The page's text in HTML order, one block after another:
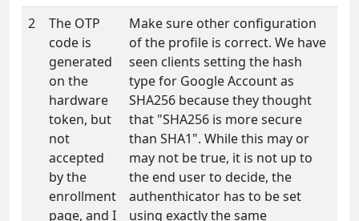
2
The OTP
code is
generated
on the
hardware
token, but
not
accepted
by the
enrollment
page, and I
Make sure other configuration
of the profile is correct. We have
seen clients setting the hash
type for Google Account as
SHA256 because they thought
that "SHA256 is more secure
than SHA1". While this may or
may not be true, it is not up to
the end user to decide, the
authenthicator has to be set
using exactly the same